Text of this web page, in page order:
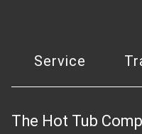
Service
The Hot Tub